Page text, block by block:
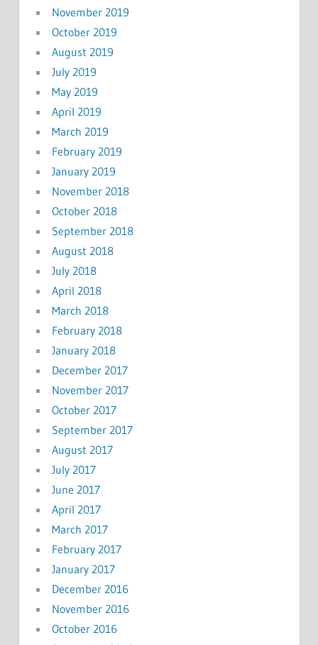
November 2019
October 2019
August 2019
July 2019
May 2019
April 2019
March 2019
February 2019
January 2019
November 2018
October 2018
September 2018
August 2018
July 2018
April 2018
March 2018
February 2018
January 2018
December 2017
November 2017
October 2017
September 2017
August 2017
July 2017
June 2017
April 2017
March 2017
February 2017
January 2017
December 2016
November 2016
October 2016